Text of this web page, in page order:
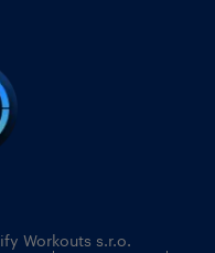
Workouts s.r.o.